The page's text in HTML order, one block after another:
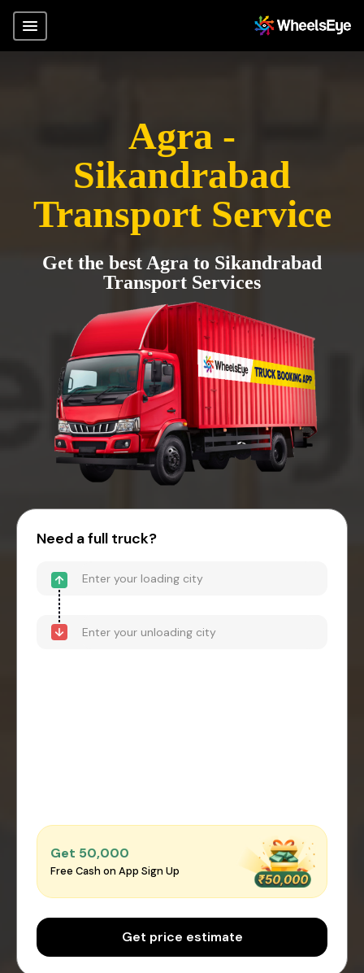
Agra -
Sikandrabad
Transport Service
Get the best Agra to Sikandrabad
Transport Services
Need a full truck?
Get ₹50,000
Free Cash on App Sign Up
Get price estimate